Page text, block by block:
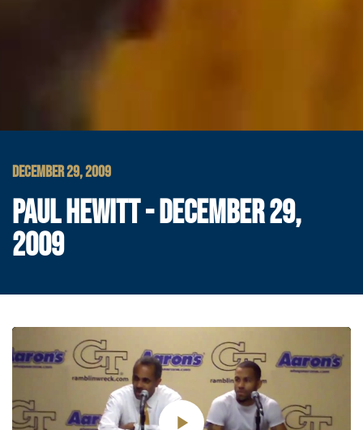
DECEMBER 29, 2009
PAUL HEWITT - DECEMBER 29,
2009